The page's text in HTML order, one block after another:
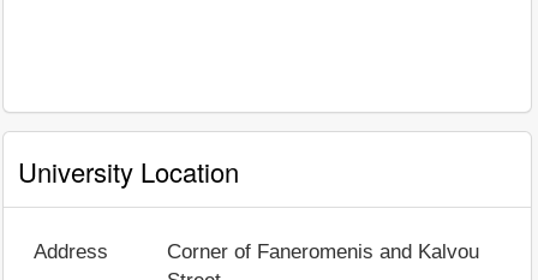
University Location
Address
Corner of Faneromenis and Kalvou